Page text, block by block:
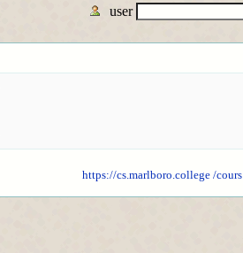
user
https://cs.marlboro.college /cours